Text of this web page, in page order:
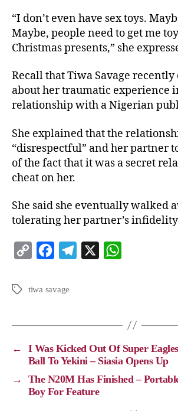
“I don’t even have sex toys.
Maybe, people need to get me
Christmas presents,” she
Recall that Tiwa Savage recently
about her traumatic experience
relationship with a Nigerian
She explained that the
“disrespectful” and her partner
of the fact that it was a secret
cheat on her.
She said she eventually walked
tolerating her partner’s
p
n
k
c
o
k
a
m
p
tiwa savage
←
I Was Kicked Out Of Super
Ball To Yekini – Siasia Opens Up
→
The N20M Has Finished –
Boy For Feature